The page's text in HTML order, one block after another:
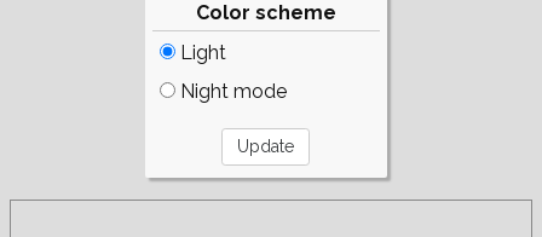
Color scheme
Light
Night mode